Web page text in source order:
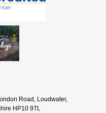
Road, Loudwater,
HP10 9TL